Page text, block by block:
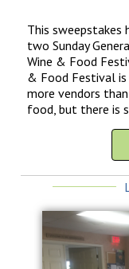
This sweepstakes
two Sunday
Wine & Food
& Food Festival is
more vendors
food, but there is